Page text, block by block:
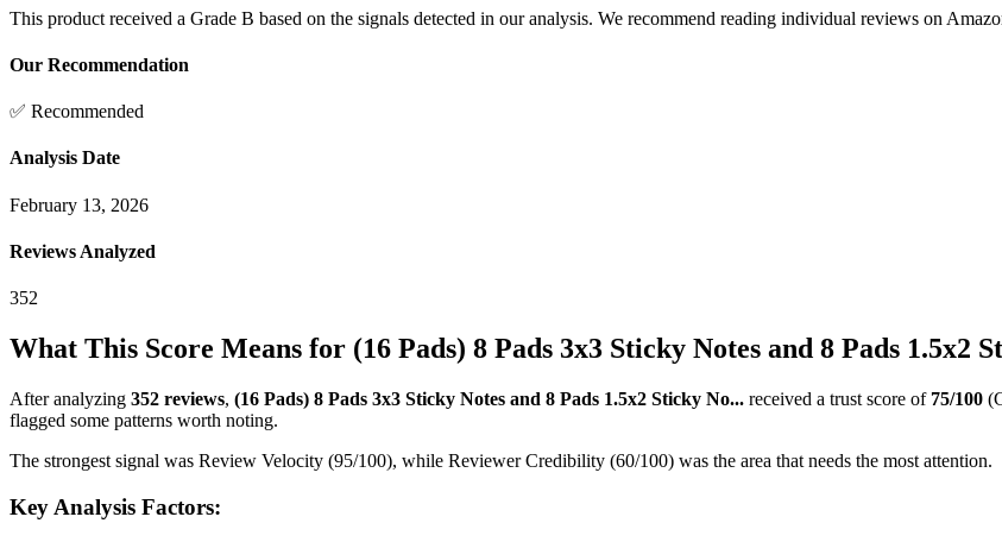
This product received a Grade B based on the signals detected in our analysis. We recommend reading individual reviews on
Our Recommendation
✅ Recommended
Analysis Date
February 13, 2026
Reviews Analyzed
352
What This Score Means for (16 Pads) 8 Pads 3x3 Sticky Notes and 8 Pads 1.5x2
After analyzing 352 reviews, (16 Pads) 8 Pads 3x3 Sticky Notes and 8 Pads 1.5x2 Sticky No... received a trust score of 75/100
flagged some patterns worth noting.
The strongest signal was Review Velocity (95/100), while Reviewer Credibility (60/100) was the area that needs the most attention.
Key Analysis Factors: